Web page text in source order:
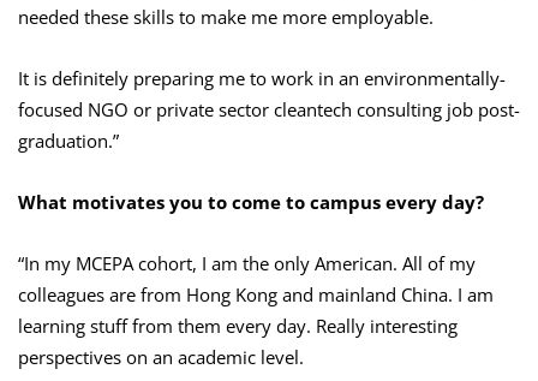
needed these skills to make me more employable.
It is definitely preparing me to work in an environmentally-
focused NGO or private sector cleantech consulting job post-
graduation.”
What motivates you to come to campus every day?
“In my MCEPA cohort, I am the only American. All of my
colleagues are from Hong Kong and mainland China. I am
learning stuff from them every day. Really interesting
perspectives on an academic level.